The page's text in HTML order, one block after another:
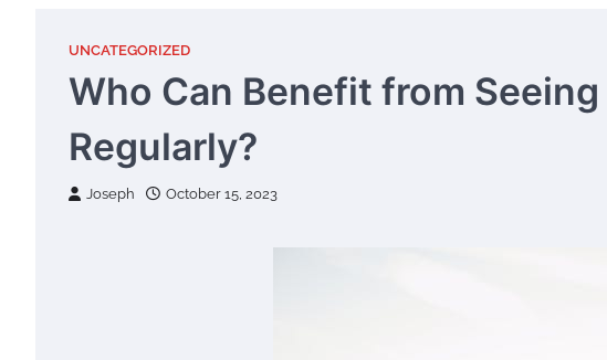
UNCATEGORIZED
Who Can Benefit from
Regularly?
Joseph October 15, 2023